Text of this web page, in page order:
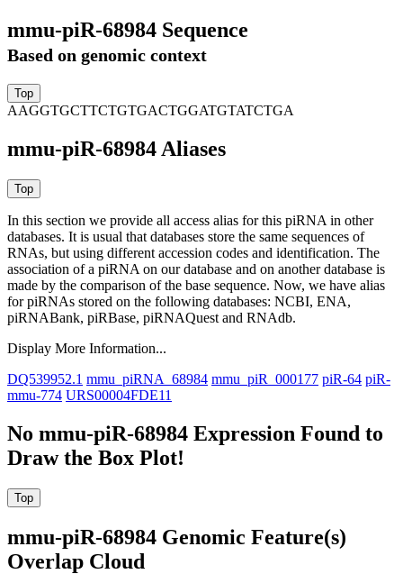
mmu-piR-68984 Sequence
Based on genomic context
AAGGTGCTTCTGTGACTGGATGTATCTGA
mmu-piR-68984 Aliases
In this section we provide all access alias for this piRNA in other
databases. It is usual that databases store the same sequences of
RNAs, but using different accession codes and identification. The
association of a piRNA on our database and on another database is
made by the comparison of the base sequence. Now, we have alias
for piRNAs stored on the following databases: NCBI, ENA,
piRNABank, piRBase, piRNAQuest and RNAdb.
Display More Information...
DQ539952.1 mmu_piRNA_68984 mmu_piR_000177 piR-64 piR-
mmu-774 URS00004FDE11
No mmu-piR-68984 Expression Found to
Draw the Box Plot!
mmu-piR-68984 Genomic Feature(s)
Overlap Cloud